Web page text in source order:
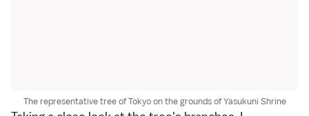
The representative tree of Tokyo on the grounds of Yasukuni Shrine